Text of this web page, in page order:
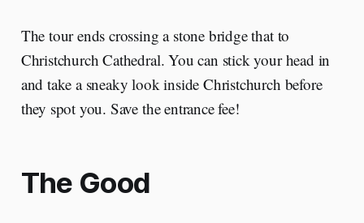
The tour ends crossing a stone bridge that to
Christchurch Cathedral. You can stick your head in
and take a sneaky look inside Christchurch before
they spot you. Save the entrance fee!
The Good